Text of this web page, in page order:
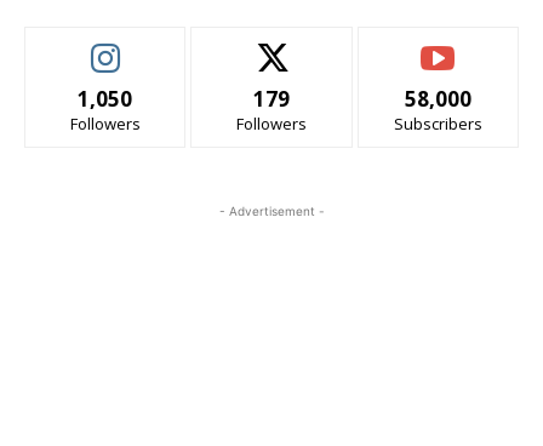
1,050
Followers
179
Followers
58,000
Subscribers
- Advertisement -